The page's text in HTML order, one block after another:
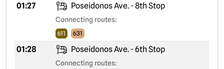
01:27 Poseidonos Ave. - 8th Stop
Connecting routes:
611 631
01:28 Poseidonos Ave. - 6th Stop
Connecting routes: